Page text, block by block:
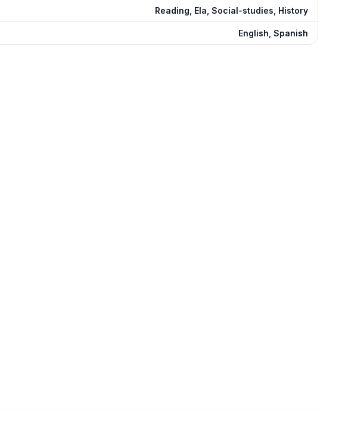
Reading, Ela, Social-studies, History
English, Spanish